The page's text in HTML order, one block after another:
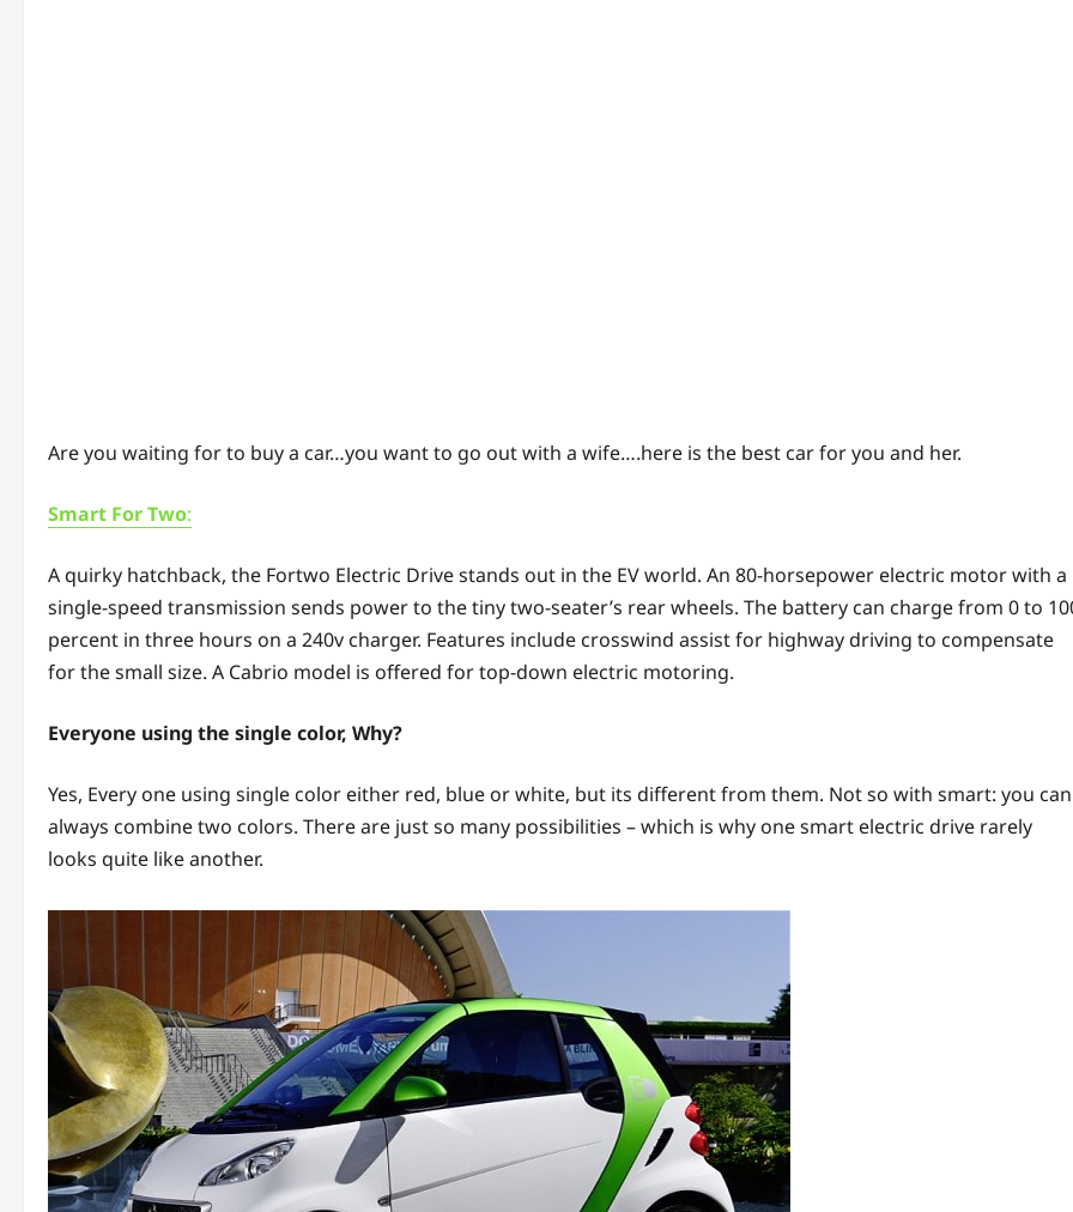
Are you waiting for to buy a car…you want to go out with a wife….here is the best car for you and her.
Smart For Two:
A quirky hatchback, the Fortwo Electric Drive stands out in the EV world. An 80-horsepower electric motor with a
single-speed transmission sends power to the tiny two-seater’s rear wheels. The battery can charge from 0 to
percent in three hours on a 240v charger. Features include crosswind assist for highway driving to compensate
for the small size. A Cabrio model is offered for top-down electric motoring.
Everyone using the single color, Why?
Yes, Every one using single color either red, blue or white, but its different from them. Not so with smart: you can
always combine two colors. There are just so many possibilities – which is why one smart electric drive rarely
looks quite like another.